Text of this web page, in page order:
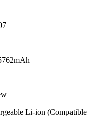
Li-ion (Compatible